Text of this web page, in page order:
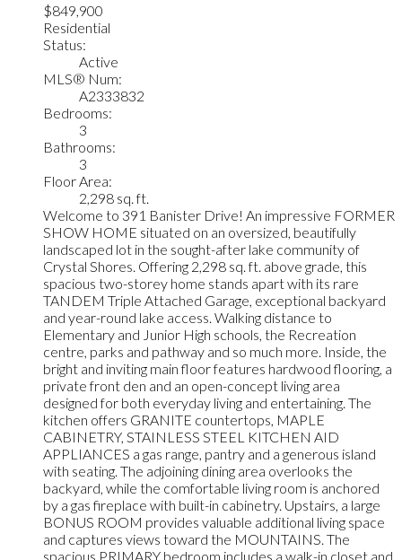
$849,900
Residential
Status:
Active
MLS® Num:
A2333832
Bedrooms:
3
Bathrooms:
3
Floor Area:
2,298 sq. ft.
Welcome to 391 Banister Drive! An impressive FORMER
SHOW HOME situated on an oversized, beautifully
landscaped lot in the sought-after lake community of
Crystal Shores. Offering 2,298 sq. ft. above grade, this
spacious two-storey home stands apart with its rare
TANDEM Triple Attached Garage, exceptional backyard
and year-round lake access. Walking distance to
Elementary and Junior High schools, the Recreation
centre, parks and pathway and so much more. Inside, the
bright and inviting main floor features hardwood flooring, a
private front den and an open-concept living area
designed for both everyday living and entertaining. The
kitchen offers GRANITE countertops, MAPLE
CABINETRY, STAINLESS STEEL KITCHEN AID
APPLIANCES a gas range, pantry and a generous island
with seating. The adjoining dining area overlooks the
backyard, while the comfortable living room is anchored
by a gas fireplace with built-in cabinetry. Upstairs, a large
BONUS ROOM provides valuable additional living space
and captures views toward the MOUNTAINS. The
spacious PRIMARY bedroom includes a walk-in closet and